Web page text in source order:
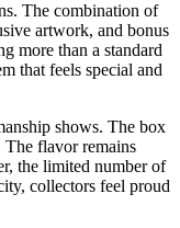
The combination of
artwork, and bonus
more than a standard
that feels special and
shows. The box
The flavor remains
the limited number of
collectors feel proud